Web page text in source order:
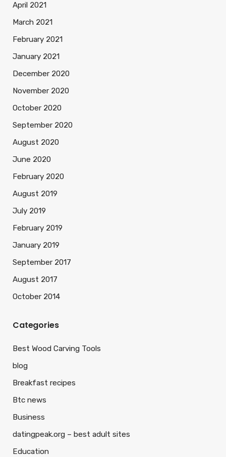
April 2021
March 2021
February 2021
January 2021
December 2020
November 2020
October 2020
September 2020
August 2020
June 2020
February 2020
August 2019
July 2019
February 2019
January 2019
September 2017
August 2017
October 2014
Categories
Best Wood Carving Tools
blog
Breakfast recipes
Btc news
Business
datingpeak.org – best adult sites
Education